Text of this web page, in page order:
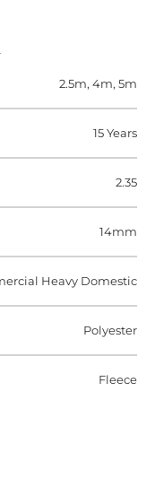
2.5m, 4m, 5m
15 Years
2.35
14mm
Heavy Domestic
Polyester
Fleece